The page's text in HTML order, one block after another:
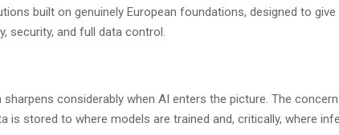
built on genuinely European foundations, designed to give
security, and full data control.
considerably when AI enters the picture. The
is stored to where models are trained and, critically, where